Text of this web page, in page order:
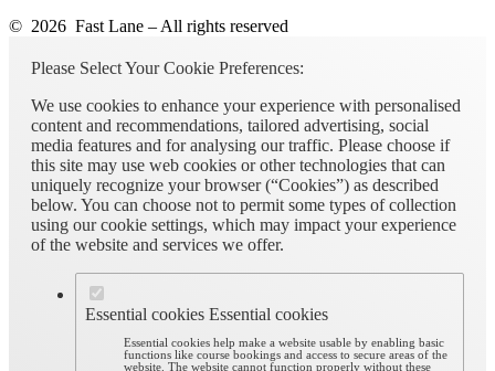
© 2026 Fast Lane – All rights reserved
Please Select Your Cookie Preferences:
We use cookies to enhance your experience with personalised
content and recommendations, tailored advertising, social
media features and for analysing our traffic. Please choose if
this site may use web cookies or other technologies that can
uniquely recognize your browser (“Cookies”) as described
below. You can choose not to permit some types of collection
using our cookie settings, which may impact your experience
of the website and services we offer.
Essential cookies Essential cookies
Essential cookies help make a website usable by enabling basic
functions like course bookings and access to secure areas of the
website. The website cannot function properly without these